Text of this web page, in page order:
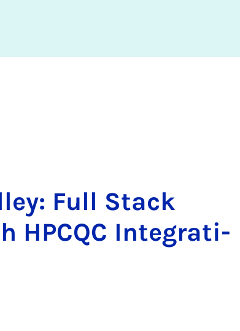
Full Stack
HP­C­QC In­te­gra­ti­